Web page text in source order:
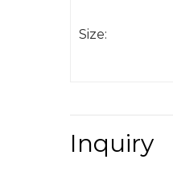
Size:
Inquiry